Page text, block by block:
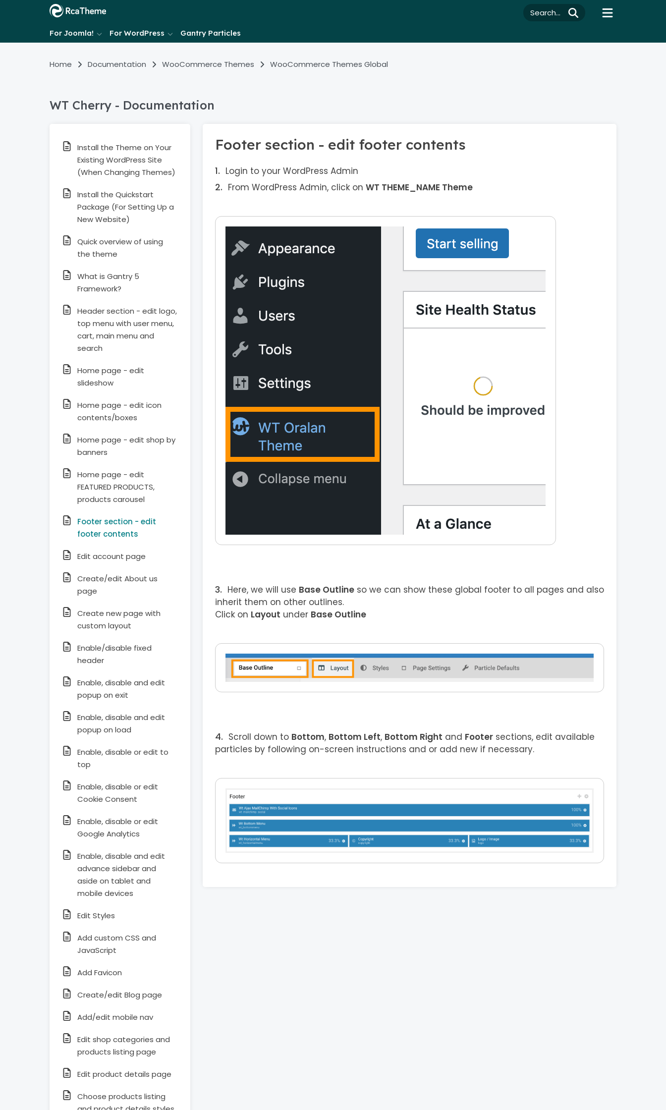
For Joomla! For WordPress Gantry Particles
Search...
Home Documentation WooCommerce Themes WooCommerce Themes Global
WT Cherry - Documentation
Install the Theme on Your
Existing WordPress Site
(When Changing Themes)
Install the Quickstart
Package (For Setting Up a
New Website)
Quick overview of using
the theme
What is Gantry 5
Framework?
Header section - edit logo,
top menu with user menu,
cart, main menu and
search
Home page - edit
slideshow
Home page - edit icon
contents/boxes
Home page - edit shop by
banners
Home page - edit
FEATURED PRODUCTS,
products carousel
Footer section - edit
footer contents
Edit account page
Create/edit About us
page
Create new page with
custom layout
Enable/disable fixed
header
Enable, disable and edit
popup on exit
Enable, disable and edit
popup on load
Enable, disable or edit to
top
Enable, disable or edit
Cookie Consent
Enable, disable or edit
Google Analytics
Enable, disable and edit
advance sidebar and
aside on tablet and
mobile devices
Edit Styles
Add custom CSS and
JavaScript
Add Favicon
Create/edit Blog page
Add/edit mobile nav
Edit shop categories and
products listing page
Edit product details page
Choose products listing
Footer section - edit footer contents
Login to your WordPress Admin
From WordPress Admin, click on WT THEME_NAME Theme
Here, we will use Base Outlineso we can show these global footer to all pages and also
inherit them on other outlines.
Click on Layout under Base Outline
Scroll down to Bottom, Bottom Left, Bottom Right and Footersections, edit available
particles by following on-screen instructions and or add new if necessary.